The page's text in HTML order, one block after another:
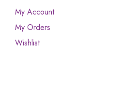
My Account
My Orders
Wishlist